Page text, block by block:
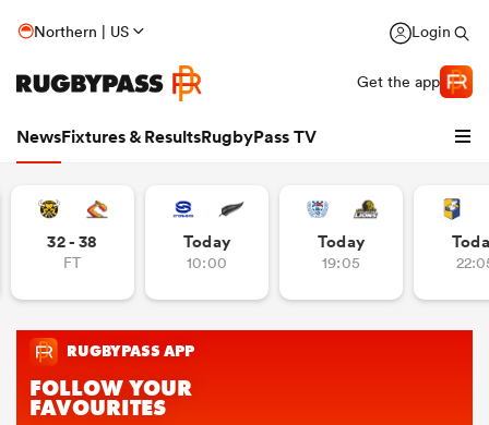
Northern | US Login
Get the app
NewsFixtures & ResultsRugbyPass TV
32 - 38
FT
Today
10:00
Today
19:05